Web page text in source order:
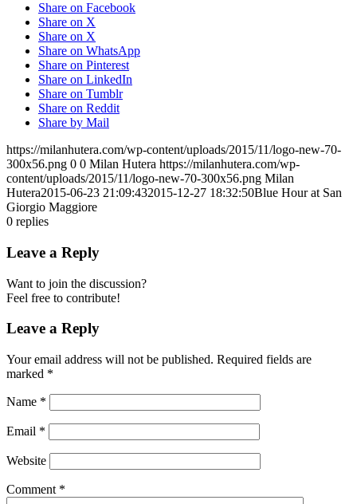
Share on Facebook
Share on X
Share on X
Share on WhatsApp
Share on Pinterest
Share on LinkedIn
Share on Tumblr
Share on Reddit
Share by Mail
https://milanhutera.com/wp-content/uploads/2015/11/logo-new-70-
300x56.png 0 0 Milan Hutera https://milanhutera.com/wp-
content/uploads/2015/11/logo-new-70-300x56.png Milan
Hutera2015-06-23 21:09:432015-12-27 18:32:50Blue Hour at San
Giorgio Maggiore
0 replies
Leave a Reply
Want to join the discussion?
Feel free to contribute!
Leave a Reply
Your email address will not be published. Required fields are
marked *
Name *
Email *
Website
Comment *